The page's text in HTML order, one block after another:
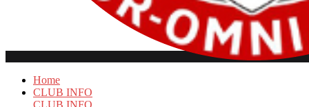
Home
CLUB INFO
CLUB INFO